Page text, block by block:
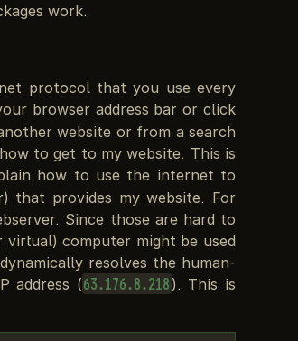
work.
protocol that you use every
browser address bar or click
website or from a search
to get to my website. This is
how to use the internet to
that provides my website. For
Since those are hard to
virtual) computer might be used
resolves the human-
address (63.176.8.218 ). This is